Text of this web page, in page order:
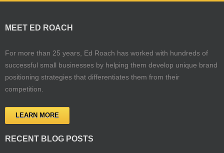
MEET ED ROACH
For more than 25 years, Ed Roach has worked with hundreds of
successful small businesses by helping them develop unique brand
positioning strategies that differentiates them from their
competition.
LEARN MORE
RECENT BLOG POSTS